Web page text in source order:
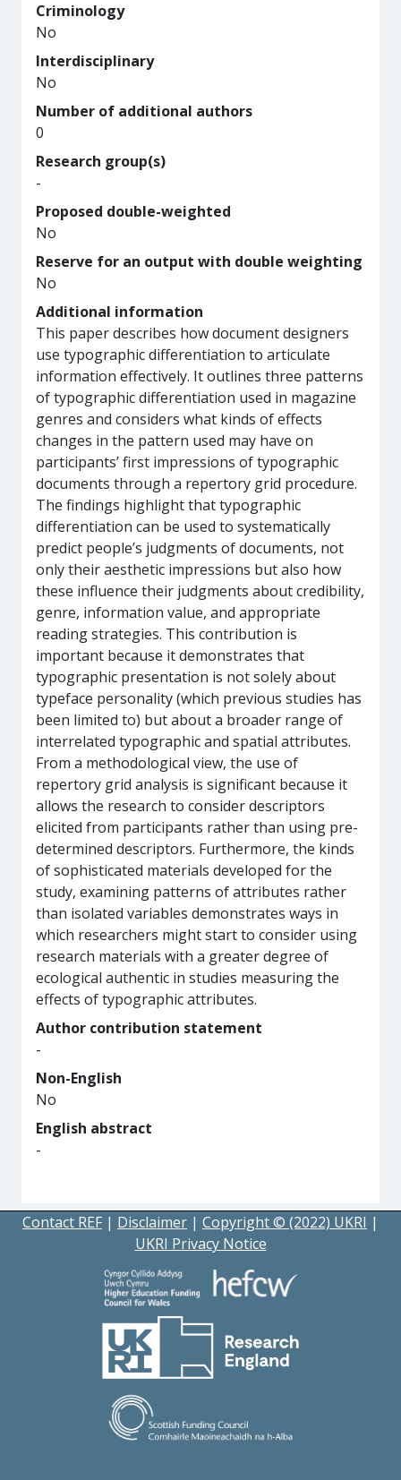
Criminology
No
Interdisciplinary
No
Number of additional authors
0
Research group(s)
-
Proposed double-weighted
No
Reserve for an output with double weighting
No
Additional information
This paper describes how document designers
use typographic differentiation to articulate
information effectively. It outlines three patterns
of typographic differentiation used in magazine
genres and considers what kinds of effects
changes in the pattern used may have on
participants’ first impressions of typographic
documents through a repertory grid procedure.
The findings highlight that typographic
differentiation can be used to systematically
predict people’s judgments of documents, not
only their aesthetic impressions but also how
these influence their judgments about credibility,
genre, information value, and appropriate
reading strategies. This contribution is
important because it demonstrates that
typographic presentation is not solely about
typeface personality (which previous studies has
been limited to) but about a broader range of
interrelated typographic and spatial attributes.
From a methodological view, the use of
repertory grid analysis is significant because it
allows the research to consider descriptors
elicited from participants rather than using pre-
determined descriptors. Furthermore, the kinds
of sophisticated materials developed for the
study, examining patterns of attributes rather
than isolated variables demonstrates ways in
which researchers might start to consider using
research materials with a greater degree of
ecological authentic in studies measuring the
effects of typographic attributes.
Author contribution statement
-
Non-English
No
English abstract
-
Contact REF | Disclaimer | Copyright © (2022) UKRI |
UKRI Privacy Notice